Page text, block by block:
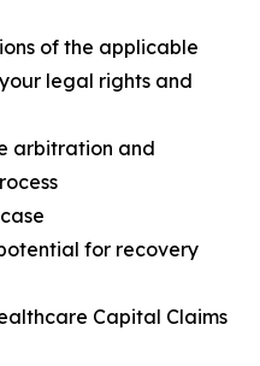
of the applicable
legal rights and
arbitration and
for recovery
Capital Claims